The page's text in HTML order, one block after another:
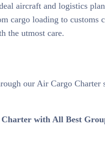
aircraft and logistics
cargo loading to customs
the utmost care.
our Air Cargo
with All Best